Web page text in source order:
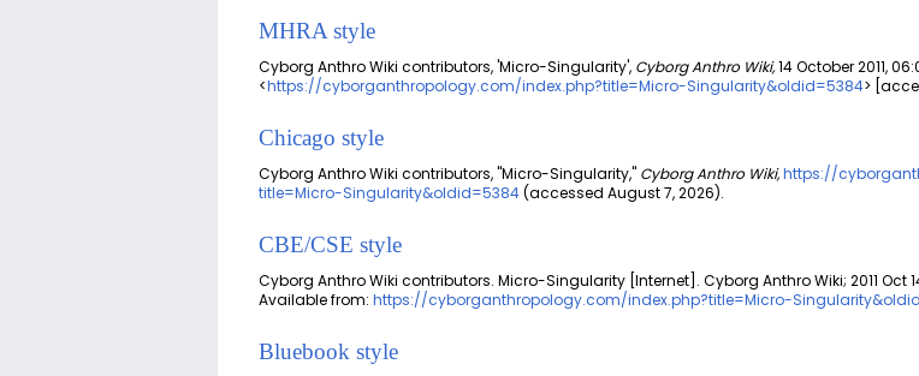
MHRA style
Cyborg Anthro Wiki contributors, 'Micro-Singularity', Cyborg Anthro Wiki,14 October 2011,
<https://cyborganthropology.com/index.php?title=Micro-Singularity&oldid=5384>
Chicago style
Cyborg Anthro Wiki contributors, "Micro-Singularity," Cyborg Anthro Wiki,https://
title=Micro-Singularity&oldid=5384(accessed August 7, 2026).
CBE/CSE style
Cyborg Anthro Wiki contributors. Micro-Singularity [Internet]. Cyborg Anthro Wiki; 2011 Oct
Available from: https://cyborganthropology.com/index.php?title=Micro-
Bluebook style